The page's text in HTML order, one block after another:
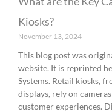
Kiosks?
November 13, 2024
This blog post was
website. It is reprinted
Systems. Retail kiosks,
displays, rely on
customer experiences.